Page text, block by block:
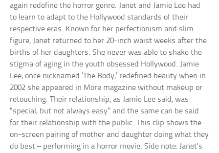
again redefine the horror genre. Janet and Jamie Lee had
to learn to adapt to the Hollywood standards of their
respective eras. Known for her perfectionism and slim
figure, Janet returned to her 20-inch waist weeks after the
births of her daughters. She never was able to shake the
stigma of aging in the youth obsessed Hollywood. Jamie
Lee, once nicknamed ‘The Body,’ redefined beauty when in
2002 she appeared in More magazine without makeup or
retouching. Their relationship, as Jamie Lee said, was
“special, but not always easy” and the same can be said
for their relationship with the public. This clip shows the
on-screen pairing of mother and daughter doing what they
do best – performing in a horror movie. Side note: Janet’s